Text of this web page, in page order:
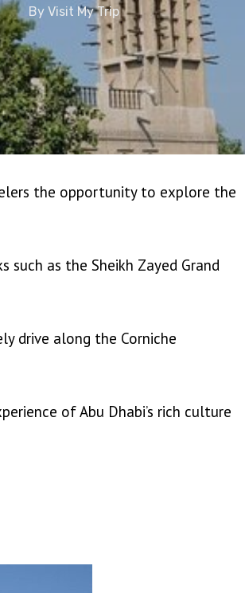
By Visit My Trip
the opportunity to explore the
as the Sheikh Zayed Grand
drive along the Corniche
of Abu Dhabi’s rich culture